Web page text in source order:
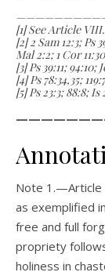
[1] See Article VIII.
[2] 2 Sam 12:3; Ps
Mal 2:2; 1 Cor
[3] Ps 39:11; 94:10;
[4] Ps 78:34,35;
[5] Ps 23:3; 88:8; Is
Note 1.—Article
as exemplified
free and full
propriety
holiness in